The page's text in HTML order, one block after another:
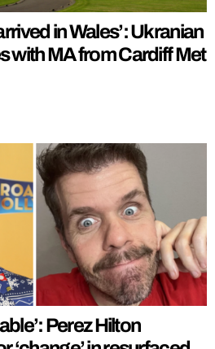
in Wales’: Ukranian
with MA from Cardiff Met
Perez Hilton